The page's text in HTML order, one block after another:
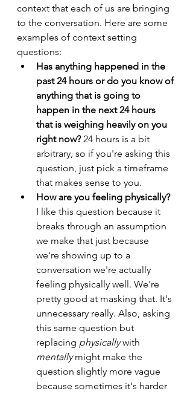
context that each of us are bringing
to the conversation. Here are some
examples of context setting
questions:
Has anything happened in the
past 24 hours or do you know of
anything that is going to
happen in the next 24 hours
that is weighing heavily on you
right now? 24 hours is a bit
arbitrary, so if you're asking this
question, just pick a timeframe
that makes sense to you.
How are you feeling physically?
I like this question because it
breaks through an assumption
we make that just because
we're showing up to a
conversation we're actually
feeling physically well. We're
pretty good at masking that. It's
unnecessary really. Also, asking
this same question but
replacing physically with
mentally might make the
question slightly more vague
because sometimes it's harder